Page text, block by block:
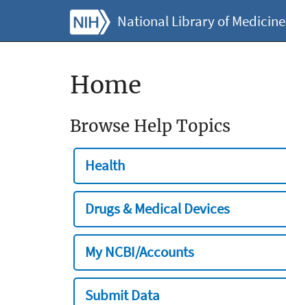
National Library of Medicine
Home
Browse Help Topics
Health
Drugs & Medical Devices
My NCBI/Accounts
Submit Data